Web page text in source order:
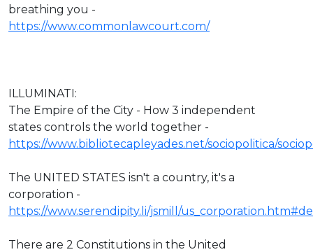
breathing you -
https://www.commonlawcourt.com/
ILLUMINATI:
The Empire of the City - How 3 independent
states controls the world together -
https://www.bibliotecapleyades.net/sociopolitica/
The UNITED STATES isn't a country, it's a
corporation -
https://www.serendipity.li/jsmill/
There are 2 Constitutions in the United